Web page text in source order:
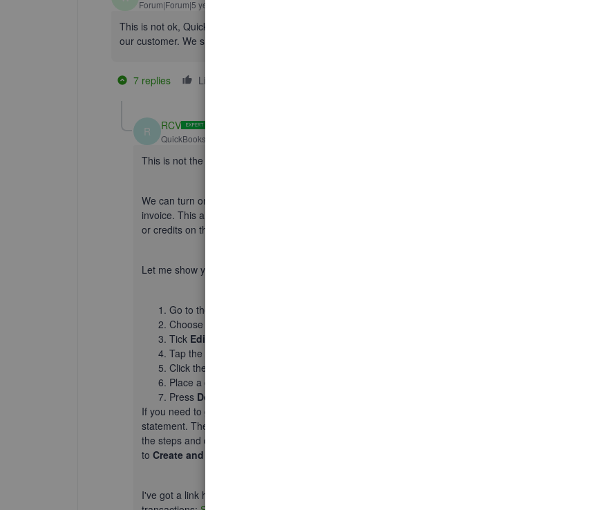
Forum|Forum|5 years ago
This is not ok, Quickbooks. The point of progress invoicing is to provide a remaining balance due to
our customer. We shouldn't have to print reports for them, it should reflect on their invoices.
7 replies Like
R RCV
QuickBooks Team
This is not the impression we want you to have when using QuickBooks Online (QBO), windylou.
We can turn on the
invoice. This also provides customers with their current total account balance and all payments
or credits on their last invoice. Just open the invoice template and turn on this feature.
Let me show you how:
Go to the
Choose
Tick Edit
Tap the
Click the
Place a checkmark on the
Press Done
If you need to give customers a complete transaction history, send them a Balance Forward
statement. Then, add details for each transaction in the statement. Just check out this article for
the steps and details:
to Create and send Balance Forward statements
I've got a link here that provides you with articles about managing your customer